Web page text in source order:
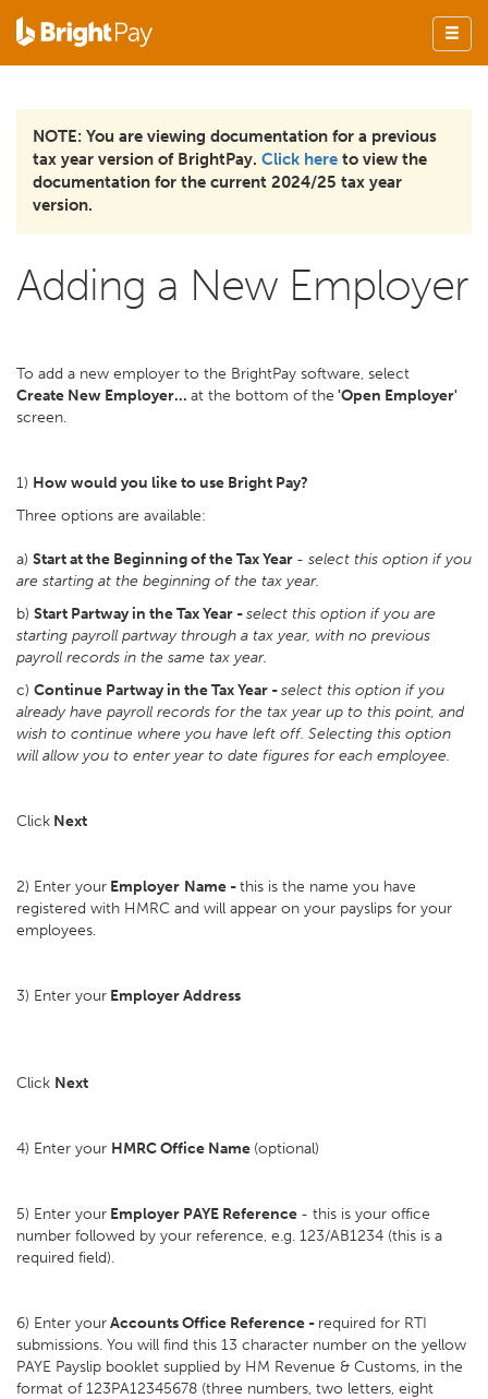
NOTE: You are viewing documentation for a previous
tax year version of BrightPay. Click here to view the
documentation for the current 2024/25 tax year
version.
Adding a New Employer
To add a new employer to the BrightPay software, select
Create New Employer... at the bottom of the 'Open Employer'
screen.
1) How would you like to use Bright Pay?
Three options are available:
a) Start at the Beginning of the Tax Year - select this option if you
are starting at the beginning of the tax year.
b) Start Partway in the Tax Year -select this option if you are
starting payroll partway through a tax year, with no previous
payroll records in the same tax year.
c) Continue Partway in the Tax Year -select this option if you
already have payroll records for the tax year up to this point, and
wish to continue where you have left off. Selecting this option
will allow you to enter year to date figures for each employee.
Click Next
2) Enter your Employer Name -this is the name you have
registered with HMRC and will appear on your payslips for your
employees.
3) Enter your Employer Address
Click Next
4) Enter your HMRC Office Name (optional)
5) Enter your Employer PAYE Reference - this is your office
number followed by your reference, e.g. 123/AB1234 (this is a
required field).
6) Enter yourAccounts Office Reference - required for RTI
submissions. You will find this 13 character number on the yellow
PAYE Payslip booklet supplied by HM Revenue & Customs, in the
format of 123PA12345678 (three numbers, two letters, eight